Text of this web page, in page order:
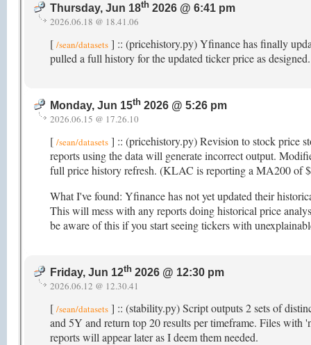
Thursday, Jun 18th 2026 @ 6:41 pm
2026.06.18 @ 18.41.06
[ /sean/datasets ] :: (pricehistory.py) Yfinance has finally
pulled a full history for the updated ticker price as
Monday, Jun 15th 2026 @ 5:26 pm
2026.06.15 @ 17.26.10
[ /sean/datasets ] :: (pricehistory.py) Revision to stock price
reports using the data will generate incorrect output.
full price history refresh. (KLAC is reporting a MA200 of
What I've found: Yfinance has not yet updated their
This will mess with any reports doing historical price
be aware of this if you start seeing tickers with
Friday, Jun 12th 2026 @ 12:30 pm
2026.06.12 @ 12.30.41
[ /sean/datasets ] :: (stability.py) Script outputs 2 sets of
and 5Y and return top 20 results per timeframe. Files
reports will appear later as I deem them needed.